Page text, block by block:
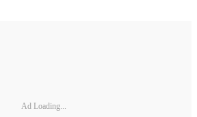
Ad Loading...